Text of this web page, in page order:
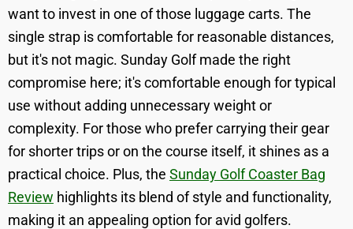
want to invest in one of those luggage carts. The
single strap is comfortable for reasonable distances,
but it's not magic. Sunday Golf made the right
compromise here; it's comfortable enough for typical
use without adding unnecessary weight or
complexity. For those who prefer carrying their gear
for shorter trips or on the course itself, it shines as a
practical choice. Plus, the Sunday Golf Coaster Bag
Review highlights its blend of style and functionality,
making it an appealing option for avid golfers.